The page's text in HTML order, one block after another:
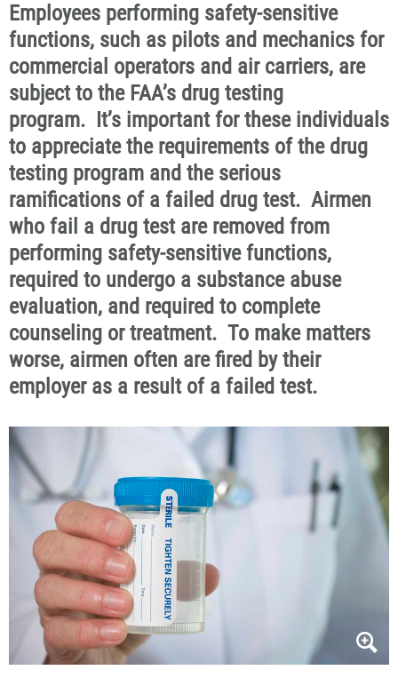
Employees performing safety-sensitive
functions, such as pilots and mechanics for
commercial operators and air carriers, are
subject to the FAA’s drug testing
program. It’s important for these individuals
to appreciate the requirements of the drug
testing program and the serious
ramifications of a failed drug test. Airmen
who fail a drug test are removed from
performing safety-sensitive functions,
required to undergo a substance abuse
evaluation, and required to complete
counseling or treatment. To make matters
worse, airmen often are fired by their
employer as a result of a failed test.